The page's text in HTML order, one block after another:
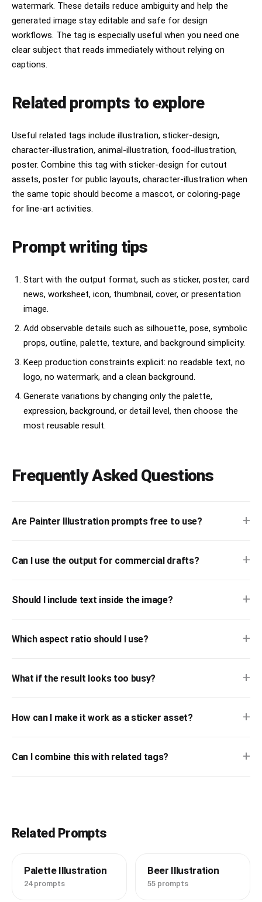
watermark. These details reduce ambiguity and help the
generated image stay editable and safe for design
workflows. The tag is especially useful when you need one
clear subject that reads immediately without relying on
captions.
Related prompts to explore
Useful related tags include illustration, sticker-design,
character-illustration, animal-illustration, food-illustration,
poster. Combine this tag with sticker-design for cutout
assets, poster for public layouts, character-illustration when
the same topic should become a mascot, or coloring-page
for line-art activities.
Prompt writing tips
Start with the output format, such as sticker, poster, card
news, worksheet, icon, thumbnail, cover, or presentation
image.
Add observable details such as silhouette, pose, symbolic
props, outline, palette, texture, and background simplicity.
Keep production constraints explicit: no readable text, no
logo, no watermark, and a clean background.
Generate variations by changing only the palette,
expression, background, or detail level, then choose the
most reusable result.
Frequently Asked Questions
Are Painter Illustration prompts free to use? +
Can I use the output for commercial drafts? +
Should I include text inside the image? +
Which aspect ratio should I use? +
What if the result looks too busy? +
How can I make it work as a sticker asset? +
Can I combine this with related tags? +
Related Prompts
Palette Illustration
24 prompts
Beer Illustration
55 prompts